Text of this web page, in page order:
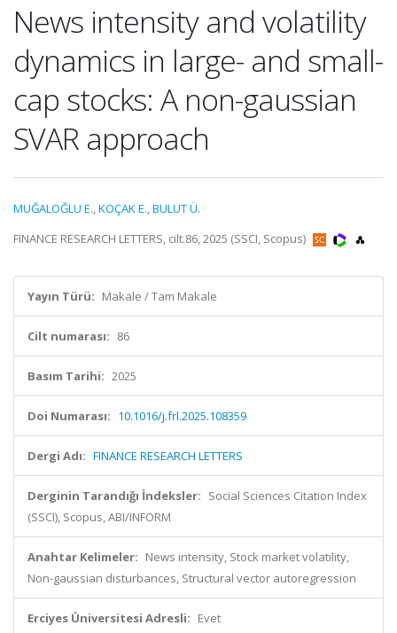
News intensity and volatility
dynamics in large- and small-
cap stocks: A non-gaussian
SVAR approach
MUĞALOĞLU E.,KOÇAK E.,BULUT Ü.
FINANCE RESEARCH LETTERS, cilt.86, 2025 (SSCI, Scopus)
Yayın Türü: Makale / Tam Makale
Cilt numarası: 86
Basım Tarihi: 2025
Doi Numarası: 10.1016/j.frl.2025.108359
Dergi Adı: FINANCE RESEARCH LETTERS
Derginin Tarandığı İndeksler: Social Sciences Citation Index
(SSCI), Scopus, ABI/INFORM
Anahtar Kelimeler: News intensity, Stock market volatility,
Non-gaussian disturbances, Structural vector autoregression
Erciyes Üniversitesi Adresli: Evet